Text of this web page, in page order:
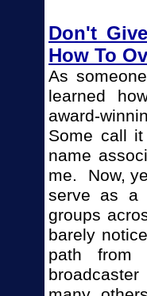
Don't
How To
As
learned
award-
Some call
name
me. Now,
serve as a
groups
barely
path from